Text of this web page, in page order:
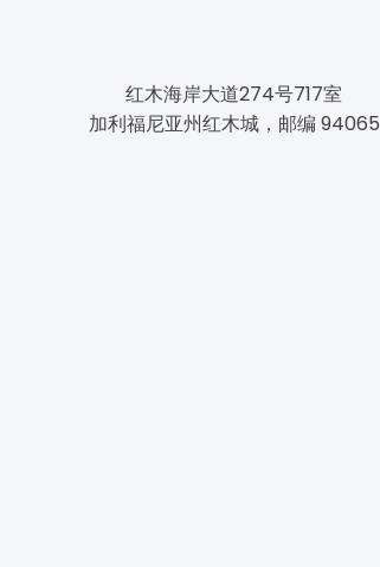
红木海岸大道274号717室
加利福尼亚州红木城，邮编 94065